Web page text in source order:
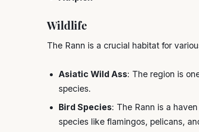
Wildlife
The Rann is a crucial habitat for
Asiatic Wild Ass: The region is
species.
Bird Species: The Rann is a
species like flamingos, pelicans,